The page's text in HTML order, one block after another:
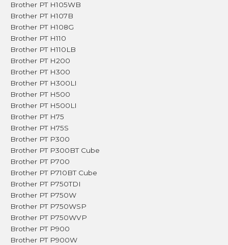
Brother PT H105WB
Brother PT H107B
Brother PT H108G
Brother PT H110
Brother PT H110LB
Brother PT H200
Brother PT H300
Brother PT H300LI
Brother PT H500
Brother PT H500LI
Brother PT H75
Brother PT H75S
Brother PT P300
Brother PT P300BT Cube
Brother PT P700
Brother PT P710BT Cube
Brother PT P750TDI
Brother PT P750W
Brother PT P750WSP
Brother PT P750WVP
Brother PT P900
Brother PT P900W